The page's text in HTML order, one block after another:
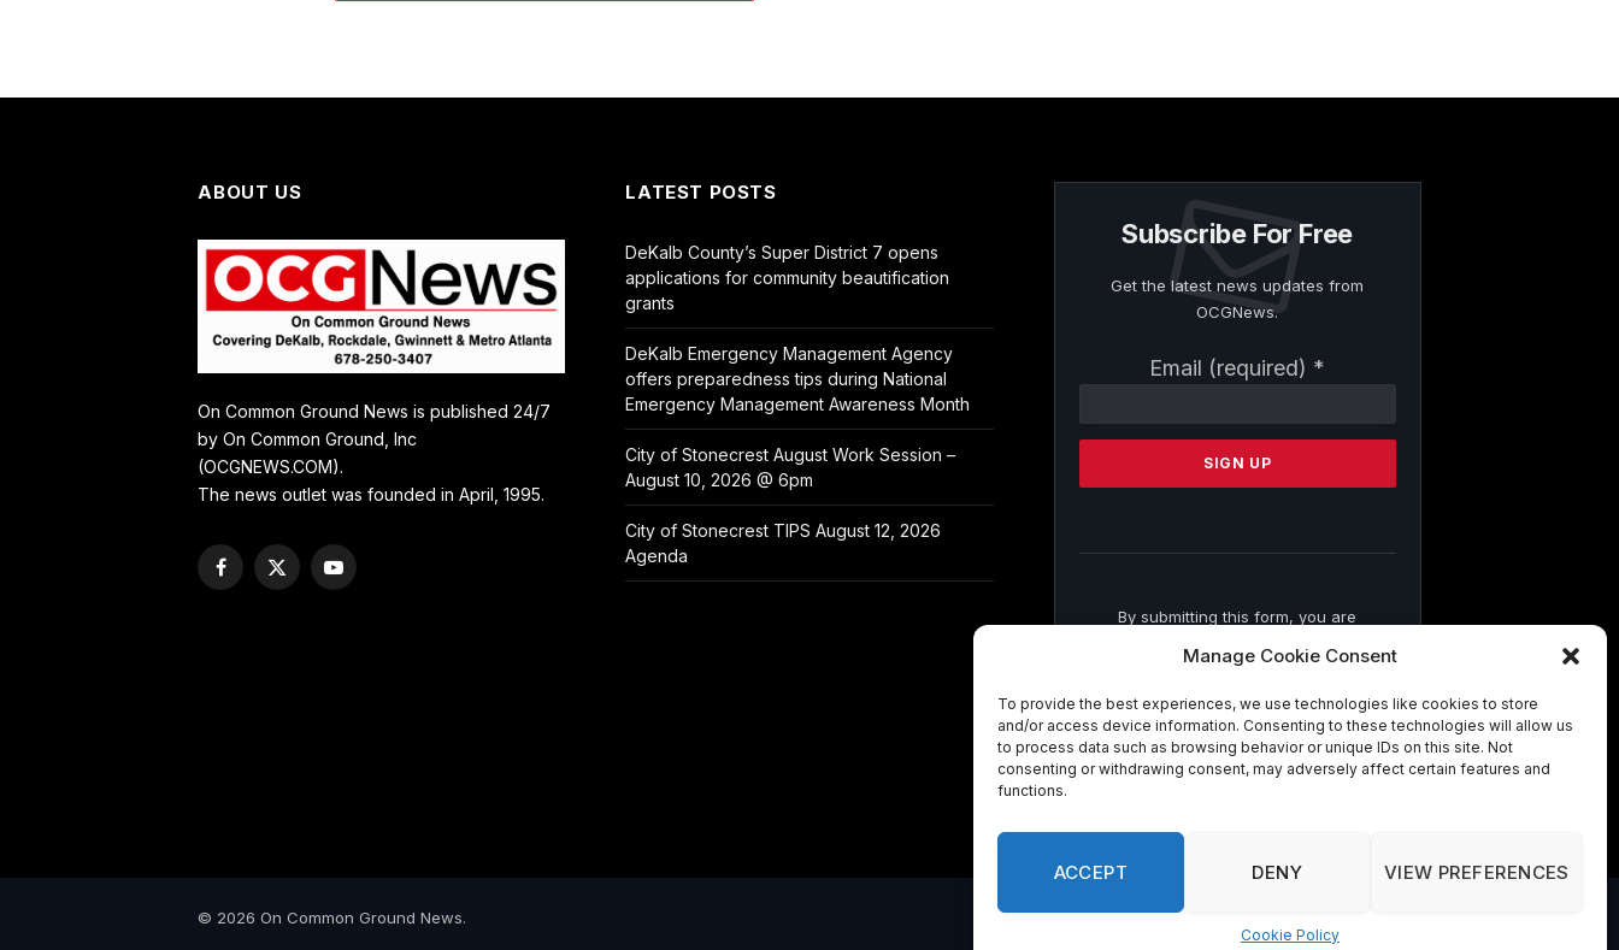
Manage Cookie Consent
To provide the best experiences, we use technologies like cookies to store
and/or access device information. Consenting to these technologies will allow us
to process data such as browsing behavior or unique IDs on this site. Not
consenting or withdrawing consent, may adversely affect certain features and
functions.
ACCEPT DENY VIEW PREFERENCES
Cookie Policy
ABOUT US
On Common Ground News is published 24/7
by On Common Ground, Inc
(OCGNEWS.COM).
The news outlet was founded in April, 1995.
Facebook
X
YouTube
LATEST POSTS
DeKalb County’s Super District 7 opens
applications for community beautification
grants
DeKalb Emergency Management Agency
offers preparedness tips during National
Emergency Management Awareness Month
City of Stonecrest August Work Session –
August 10, 2026 @ 6pm
City of Stonecrest TIPS August 12, 2026
Agenda
Subscribe For Free
Get the latest news updates from
OCGNews.
Email (required) *
Contact
Please
this
By submitting this form, you are
from: . You can revoke your consent to
SafeUnsubscribe® link, found at the
bottom of every email.Emails are
serviced by Constant Contact
© 2026 On Common Ground News.